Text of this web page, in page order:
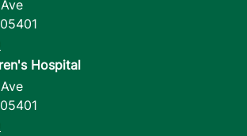
05401
Hospital
05401